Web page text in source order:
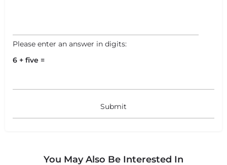
Please enter an answer in digits:
6 + five =
You May Also Be Interested In